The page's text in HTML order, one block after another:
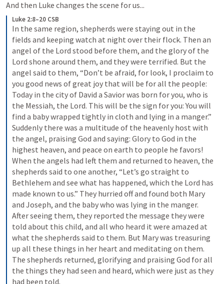
And then Luke changes the scene for us...
Luke 2:8–20 CSB
In the same region, shepherds were staying out in the
fields and keeping watch at night over their flock. Then an
angel of the Lord stood before them, and the glory of the
Lord shone around them, and they were terrified. But the
angel said to them, “Don’t be afraid, for look, I proclaim to
you good news of great joy that will be for all the people:
Today in the city of David a Savior was born for you, who is
the Messiah, the Lord. This will be the sign for you: You will
find a baby wrapped tightly in cloth and lying in a manger.”
Suddenly there was a multitude of the heavenly host with
the angel, praising God and saying: Glory to God in the
highest heaven, and peace on earth to people he favors!
When the angels had left them and returned to heaven, the
shepherds said to one another, “Let’s go straight to
Bethlehem and see what has happened, which the Lord has
made known to us.” They hurried off and found both Mary
and Joseph, and the baby who was lying in the manger.
After seeing them, they reported the message they were
told about this child, and all who heard it were amazed at
what the shepherds said to them. But Mary was treasuring
up all these things in her heart and meditating on them.
The shepherds returned, glorifying and praising God for all
the things they had seen and heard, which were just as they
had been told.